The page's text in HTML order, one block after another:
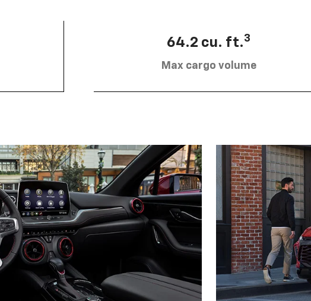
64.2 cu. ft.3
Max cargo volume